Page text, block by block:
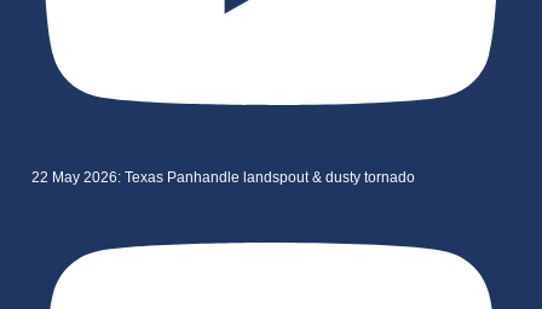
22 May 2026: Texas Panhandle landspout & dusty tornado